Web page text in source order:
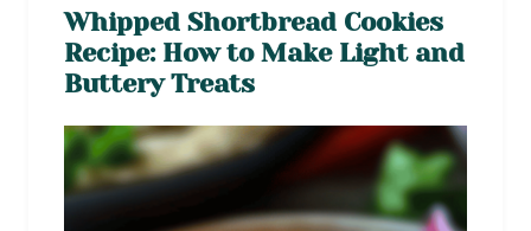
Whipped Shortbread Cookies
Recipe: How to Make Light and
Buttery Treats